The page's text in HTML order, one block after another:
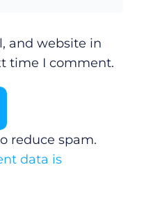
and website in
time I comment.
reduce spam.
data is